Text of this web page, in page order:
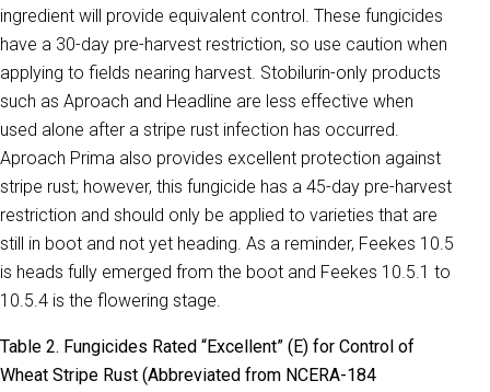
ingredient will provide equivalent control. These fungicides
have a 30-day pre-harvest restriction, so use caution when
applying to fields nearing harvest. Stobilurin-only products
such as Aproach and Headline are less effective when
used alone after a stripe rust infection has occurred.
Aproach Prima also provides excellent protection against
stripe rust; however, this fungicide has a 45-day pre-harvest
restriction and should only be applied to varieties that are
still in boot and not yet heading. As a reminder, Feekes 10.5
is heads fully emerged from the boot and Feekes 10.5.1 to
10.5.4 is the flowering stage.
Table 2. Fungicides Rated “Excellent” (E) for Control of
Wheat Stripe Rust (Abbreviated from NCERA-184